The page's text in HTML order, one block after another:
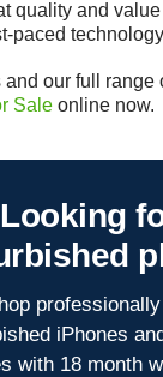
quality and
paced
our full range
Saleonline now.
Looking
iPhones
with 18 month